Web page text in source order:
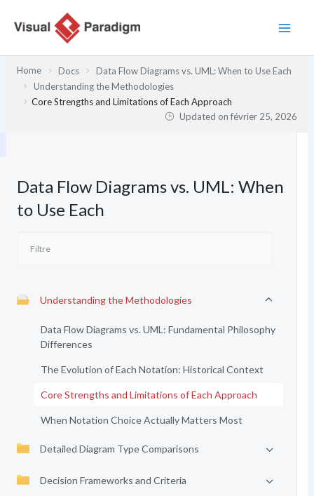
Home Docs
Data Flow Diagrams vs. UML: When to Use Each
Understanding the Methodologies
Core Strengths and Limitations of Each Approach
Updated onfévrier 25, 2026
Data Flow Diagrams vs. UML: When
to Use Each
Understanding the Methodologies
Data Flow Diagrams vs. UML: Fundamental Philosophy
Differences
The Evolution of Each Notation: Historical Context
Core Strengths and Limitations of Each Approach
When Notation Choice Actually Matters Most
Detailed Diagram Type Comparisons
Decision Frameworks and Criteria